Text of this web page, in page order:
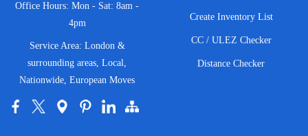
Office Hours: Mon - Sat: 8am -
4pm
Service Area: London &
surrounding areas, Local,
Nationwide, European Moves
Create Inventory List
CC / ULEZ Checker
Distance Checker